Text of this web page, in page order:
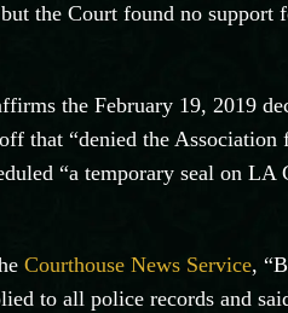
the Court found no support
the February 19, 2019
that “denied the Association
“a temporary seal on
Courthouse News Service,
to all police records and